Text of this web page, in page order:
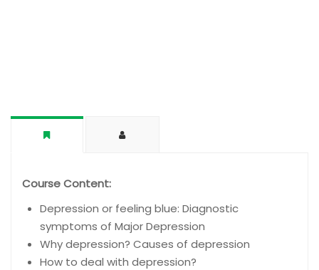
Course Content:
Depression or feeling blue: Diagnostic
symptoms of Major Depression
Why depression? Causes of depression
How to deal with depression?